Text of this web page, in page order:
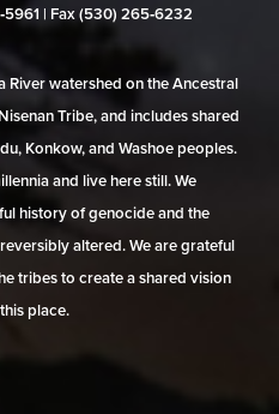
| Fax (530) 265‑6232
River watershed on the Ancestral
Tribe, and includes shared
Konkow, and Washoe peoples.
and live here still. We
history of genocide and the
altered. We are grateful
tribes to create a shared vision
place.